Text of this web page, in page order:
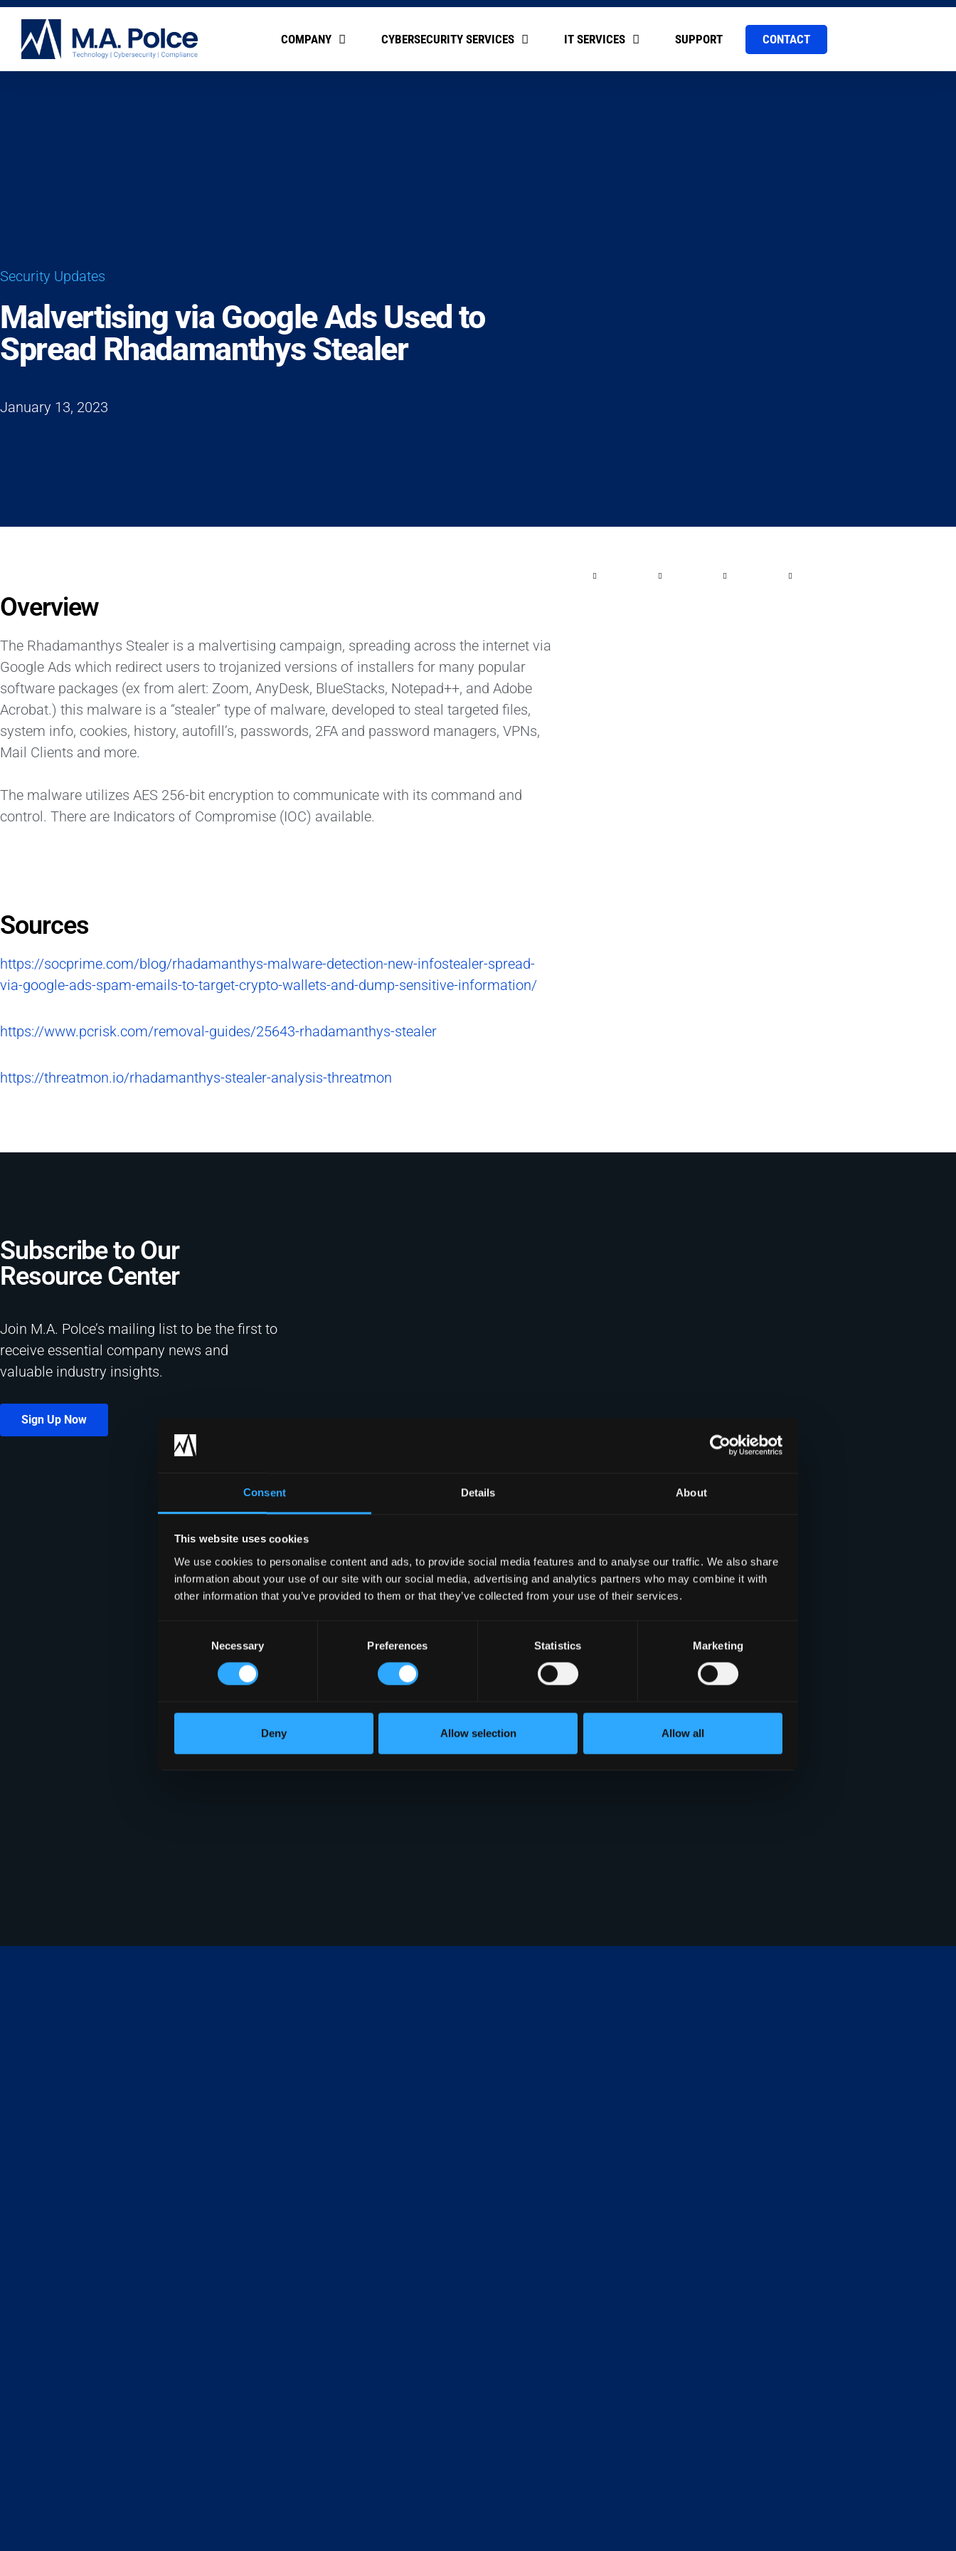
Consent Details About
This website uses cookies
We use cookies to personalise content and ads, to provide social media features and to analyse our traffic. We also share
information about your use of our site with our social media, advertising and analytics partners who may combine it with
other information that you’ve provided to them or that they’ve collected from your use of their services.
Necessary Preferences Statistics Marketing
Deny Allow selection Allow all
COMPANY CYBERSECURITY SERVICES IT SERVICES SUPPORT CONTACT
Security Updates
Malvertising via Google Ads Used to
Spread Rhadamanthys Stealer
January 13, 2023
Overview
The Rhadamanthys Stealer is a malvertising campaign, spreading across the internet via
Google Ads which redirect users to trojanized versions of installers for many popular
software packages (ex from alert: Zoom, AnyDesk, BlueStacks, Notepad++, and Adobe
Acrobat.) this malware is a “stealer” type of malware, developed to steal targeted files,
system info, cookies, history, autofill’s, passwords, 2FA and password managers, VPNs,
Mail Clients and more.
The malware utilizes AES 256-bit encryption to communicate with its command and
control. There are Indicators of Compromise (IOC) available.
Sources
https://socprime.com/blog/rhadamanthys-malware-detection-new-infostealer-spread-
via-google-ads-spam-emails-to-target-crypto-wallets-and-dump-sensitive-information/
https://www.pcrisk.com/removal-guides/25643-rhadamanthys-stealer
https://threatmon.io/rhadamanthys-stealer-analysis-threatmon
Subscribe to Our
Resource Center​
Join M.A. Polce’s mailing list to be the first to
receive essential company news and
valuable industry insights.
Sign Up Now